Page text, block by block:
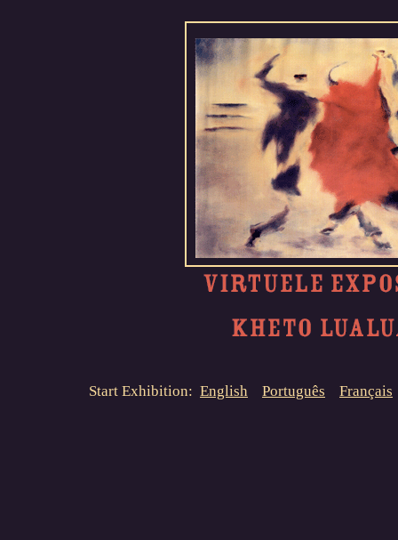
Start Exhibition: English Português Français